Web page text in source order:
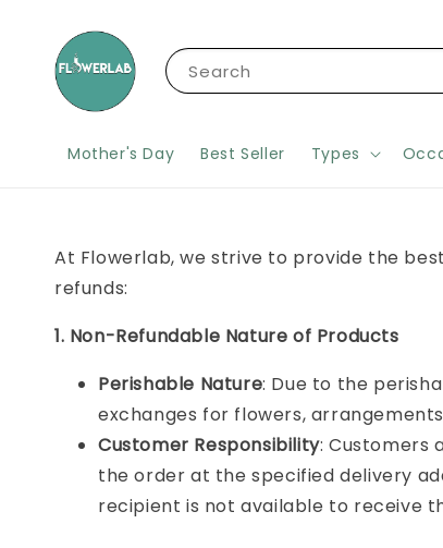
Search
Mother's Day Best Seller Types
At Flowerlab, we strive to provide the
refunds:
1. Non-Refundable Nature of Products
Perishable Nature: Due to the
exchanges for flowers,
Customer Responsibility: Customers
the order at the specified delivery
recipient is not available to receive